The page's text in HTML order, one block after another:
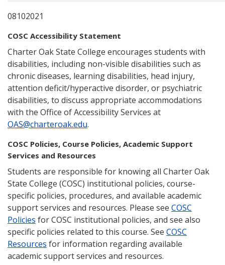
08102021
COSC Accessibility Statement
Charter Oak State College encourages students with
disabilities, including non-visible disabilities such as
chronic diseases, learning disabilities, head injury,
attention deficit/hyperactive disorder, or psychiatric
disabilities, to discuss appropriate accommodations
with the Office of Accessibility Services at
OAS@charteroak.edu.
COSC Policies, Course Policies, Academic Support
Services and Resources
Students are responsible for knowing all Charter Oak
State College (COSC) institutional policies, course-
specific policies, procedures, and available academic
support services and resources. Please see COSC
Policies for COSC institutional policies, and see also
specific policies related to this course. See COSC
Resources for information regarding available
academic support services and resources.